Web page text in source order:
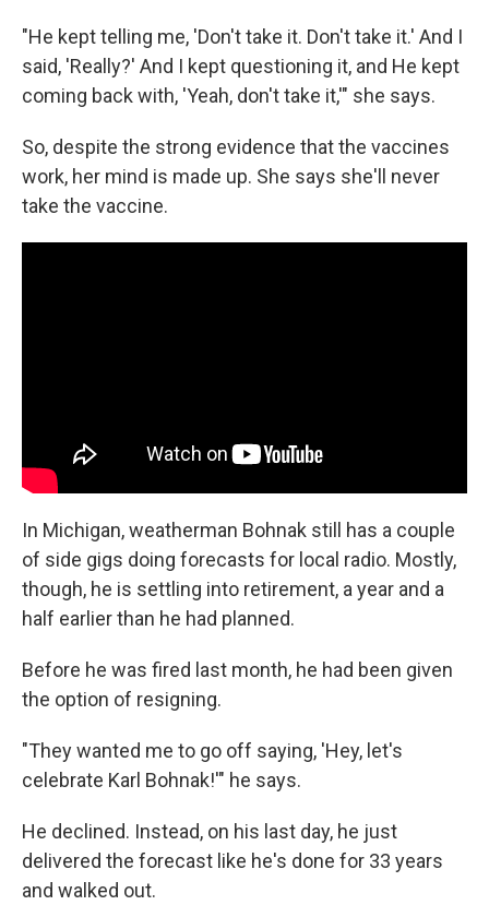
"He kept telling me, 'Don't take it. Don't take it.' And I
said, 'Really?' And I kept questioning it, and He kept
coming back with, 'Yeah, don't take it,'" she says.
So, despite the strong evidence that the vaccines
work, her mind is made up. She says she'll never
take the vaccine.
In Michigan, weatherman Bohnak still has a couple
of side gigs doing forecasts for local radio. Mostly,
though, he is settling into retirement, a year and a
half earlier than he had planned.
Before he was fired last month, he had been given
the option of resigning.
"They wanted me to go off saying, 'Hey, let's
celebrate Karl Bohnak!'" he says.
He declined. Instead, on his last day, he just
delivered the forecast like he's done for 33 years
and walked out.